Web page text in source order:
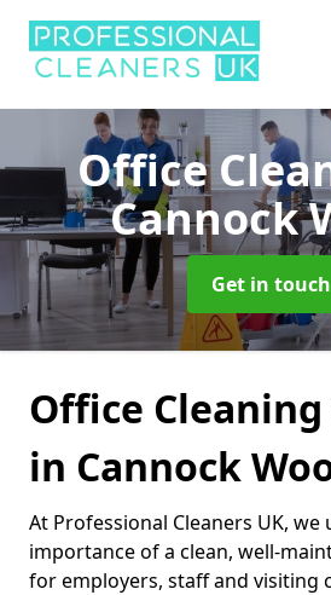
Office
Cannock
Get in touch
Office Cleaning
in Cannock
At Professional Cleaners UK,
importance of a clean, well-
for employers, staff and visiting